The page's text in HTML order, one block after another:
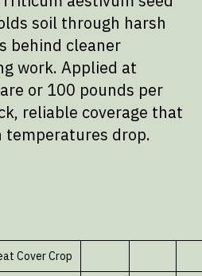
soil through harsh
behind cleaner
work. Applied at
or 100 pounds per
reliable coverage that
temperatures drop.
Cover Crop